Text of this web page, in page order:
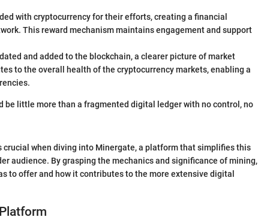
with cryptocurrency for their efforts, creating a financial
This reward mechanism maintains engagement and support
and added to the blockchain, a clearer picture of market
to the overall health of the cryptocurrency markets, enabling a
be little more than a fragmented digital ledger with no control, no
when diving into Minergate, a platform that simplifies this
audience. By grasping the mechanics and significance of mining,
to offer and how it contributes to the more extensive digital